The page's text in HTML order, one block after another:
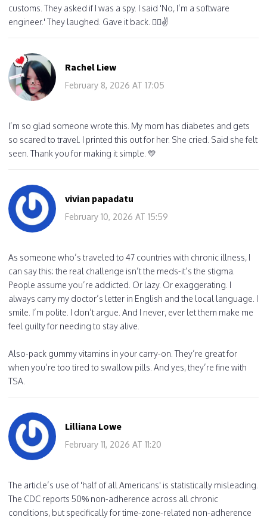
customs. They asked if I was a spy. I said 'No, I’m a software
engineer.' They laughed. Gave it back. 🤷‍♂️✌️
Rachel Liew
February 8, 2026 AT 17:05
I’m so glad someone wrote this. My mom has diabetes and gets
so scared to travel. I printed this out for her. She cried. Said she felt
seen. Thank you for making it simple. 💛
vivian papadatu
February 10, 2026 AT 15:59
As someone who’s traveled to 47 countries with chronic illness, I
can say this: the real challenge isn’t the meds-it’s the stigma.
People assume you’re addicted. Or lazy. Or exaggerating. I
always carry my doctor’s letter in English and the local language. I
smile. I’m polite. I don’t argue. And I never, ever let them make me
feel guilty for needing to stay alive.
Also-pack gummy vitamins in your carry-on. They’re great for
when you’re too tired to swallow pills. And yes, they’re fine with
TSA.
Lilliana Lowe
February 11, 2026 AT 11:20
The article’s use of 'half of all Americans' is statistically misleading.
The CDC reports 50% non-adherence across all chronic
conditions, but specifically for time-zone-related non-adherence